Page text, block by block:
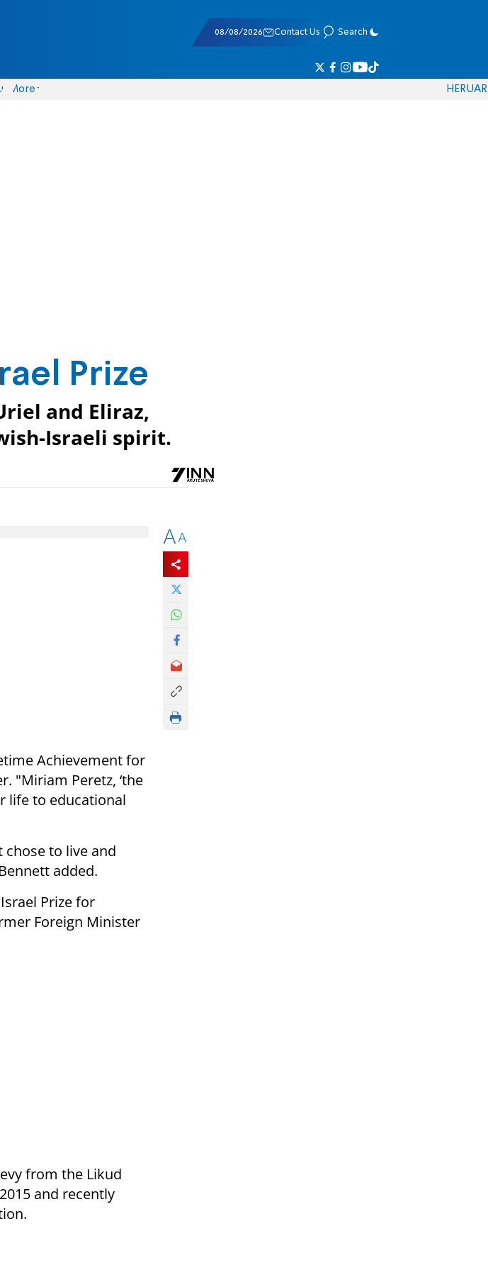
08/08/2026 Contact Us Search
More HERUAR
Prize
and Eliraz,
Israeli spirit.
Achievement for
"Miriam Peretz, ‘the
life to educational
to live and
added.
Prize for
Foreign Minister
from the Likud
and recently
AA